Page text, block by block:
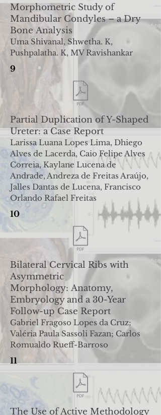
Morphometric Study of
Mandibular Condyles – a Dry
Bone Analysis
Uma Shivanal, Shwetha. K,
Pushpalatha. K, MV Ravishankar
9
Partial Duplication of Y-Shaped
Ureter: a Case Report
Larissa Luana Lopes Lima, Dhiego
Alves de Lacerda, Caio Felipe Alves
Correia, Kaylane Lucena de
Andrade, Andreza de Freitas Araújo,
Jalles Dantas de Lucena, Francisco
Orlando Rafael Freitas
10
Bilateral Cervical Ribs with
Asymmetric
Morphology: Anatomy,
Embryology and a 30-Year
Follow-up Case Report
Gabriel Fragoso Lopes da Cruz;
Valéria Paula Sassoli Fazan; Carlos
Romualdo Rueff-Barroso
11
The Use of Active Methodology